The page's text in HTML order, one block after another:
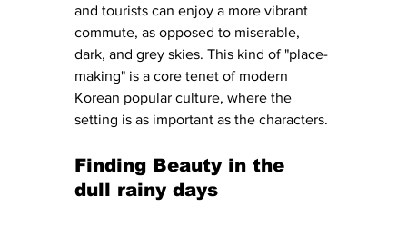
and tourists can enjoy a more vibrant
commute, as opposed to miserable,
dark, and grey skies. This kind of "place-
making" is a core tenet of modern
Korean popular culture, where the
setting is as important as the characters.
Finding Beauty in the
dull rainy days